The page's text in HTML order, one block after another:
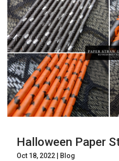
Halloween Paper
Oct 18, 2022 Blog